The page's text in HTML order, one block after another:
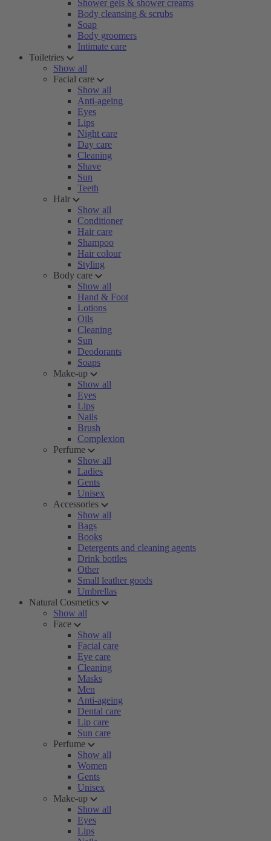
Shower gels & shower creams
Body cleansing & scrubs
Soap
Body groomers
Intimate care
Toiletries
Show all
Facial care
Show all
Anti-ageing
Eyes
Lips
Night care
Day care
Cleaning
Shave
Sun
Teeth
Hair
Show all
Conditioner
Hair care
Shampoo
Hair colour
Styling
Body care
Show all
Hand & Foot
Lotions
Oils
Cleaning
Sun
Deodorants
Soaps
Make-up
Show all
Eyes
Lips
Nails
Brush
Complexion
Perfume
Show all
Ladies
Gents
Unisex
Accessories
Show all
Bags
Books
Detergents and cleaning agents
Drink bottles
Other
Small leather goods
Umbrellas
Natural Cosmetics
Show all
Face
Show all
Facial care
Eye care
Cleaning
Masks
Men
Anti-ageing
Dental care
Lip care
Sun care
Perfume
Show all
Women
Gents
Unisex
Make-up
Show all
Eyes
Lips